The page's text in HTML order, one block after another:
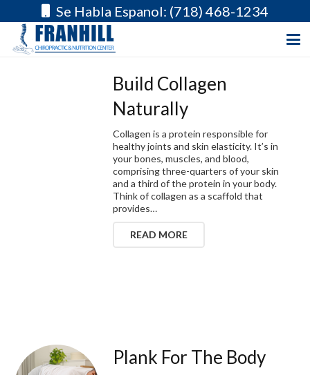
Se Habla Espanol: (718) 468-1234
Build Collagen
Naturally
Collagen is a protein responsible for
healthy joints and skin elasticity. It’s in
your bones, muscles, and blood,
comprising three-quarters of your skin
and a third of the protein in your body.
Think of collagen as a scaffold that
provides…
READ MORE
Plank For The Body